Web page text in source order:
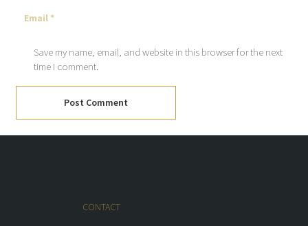
Save my name, email, and website in this browser for the next
time I comment.
Post Comment
CONTACT